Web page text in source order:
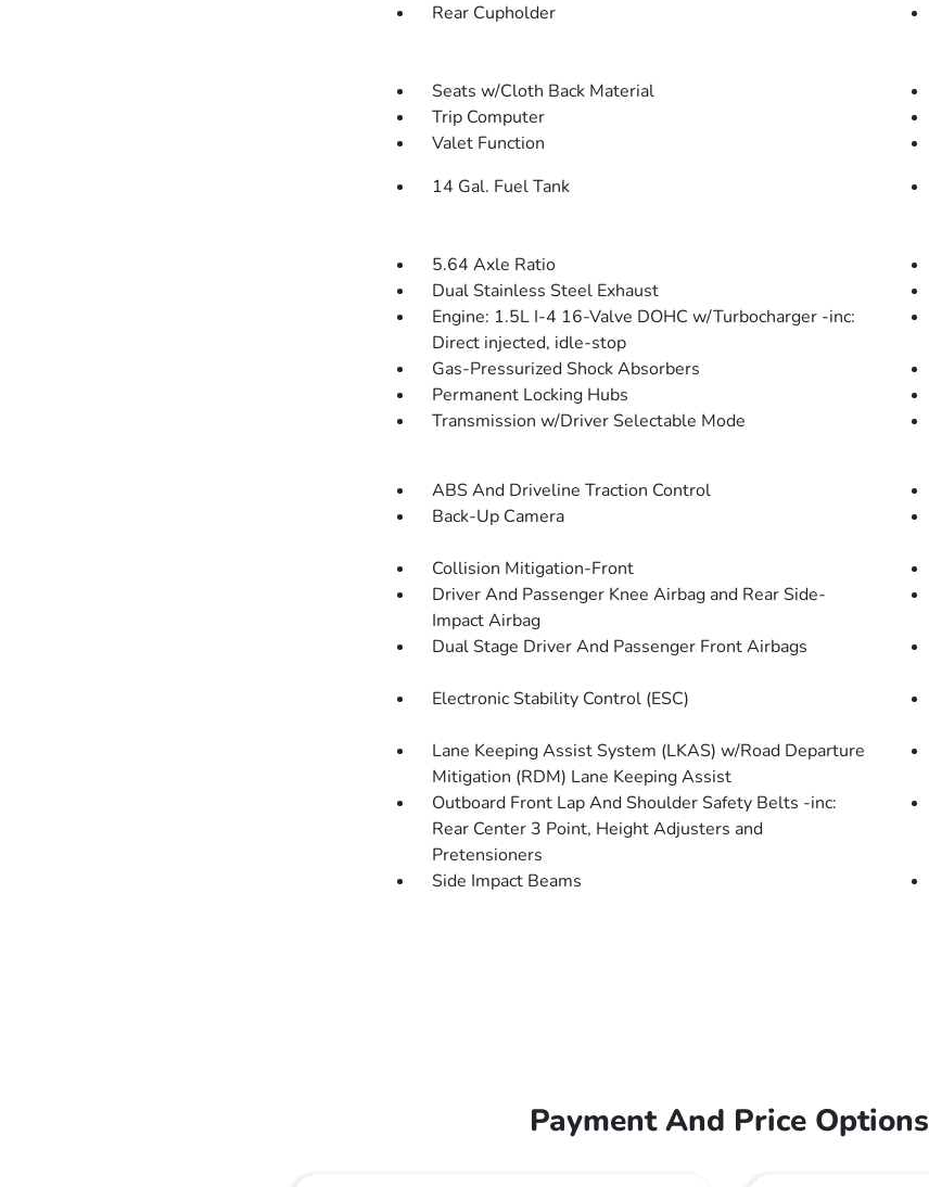
Rear Cupholder
Seats w/Cloth Back Material
Trip Computer
Valet Function
14 Gal. Fuel Tank
5.64 Axle Ratio
Dual Stainless Steel Exhaust
Engine: 1.5L I-4 16-Valve DOHC w/Turbocharger -inc:
Direct injected, idle-stop
Gas-Pressurized Shock Absorbers
Permanent Locking Hubs
Transmission w/Driver Selectable Mode
ABS And Driveline Traction Control
Back-Up Camera
Collision Mitigation-Front
Driver And Passenger Knee Airbag and Rear Side-
Impact Airbag
Dual Stage Driver And Passenger Front Airbags
Electronic Stability Control (ESC)
Lane Keeping Assist System (LKAS) w/Road Departure
Mitigation (RDM) Lane Keeping Assist
Outboard Front Lap And Shoulder Safety Belts -inc:
Rear Center 3 Point, Height Adjusters and
Pretensioners
Side Impact Beams
Payment And Price Options